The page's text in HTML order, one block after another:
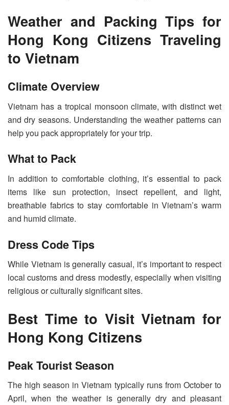
Weather and Packing Tips for
Hong Kong Citizens Traveling
to Vietnam
Climate Overview
Vietnam has a tropical monsoon climate, with distinct wet
and dry seasons. Understanding the weather patterns can
help you pack appropriately for your trip.
What to Pack
In addition to comfortable clothing, it’s essential to pack
items like sun protection, insect repellent, and light,
breathable fabrics to stay comfortable in Vietnam’s warm
and humid climate.
Dress Code Tips
While Vietnam is generally casual, it’s important to respect
local customs and dress modestly, especially when visiting
religious or culturally significant sites.
Best Time to Visit Vietnam for
Hong Kong Citizens
Peak Tourist Season
The high season in Vietnam typically runs from October to
April, when the weather is generally dry and pleasant